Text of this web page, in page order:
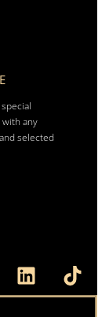
any
selected